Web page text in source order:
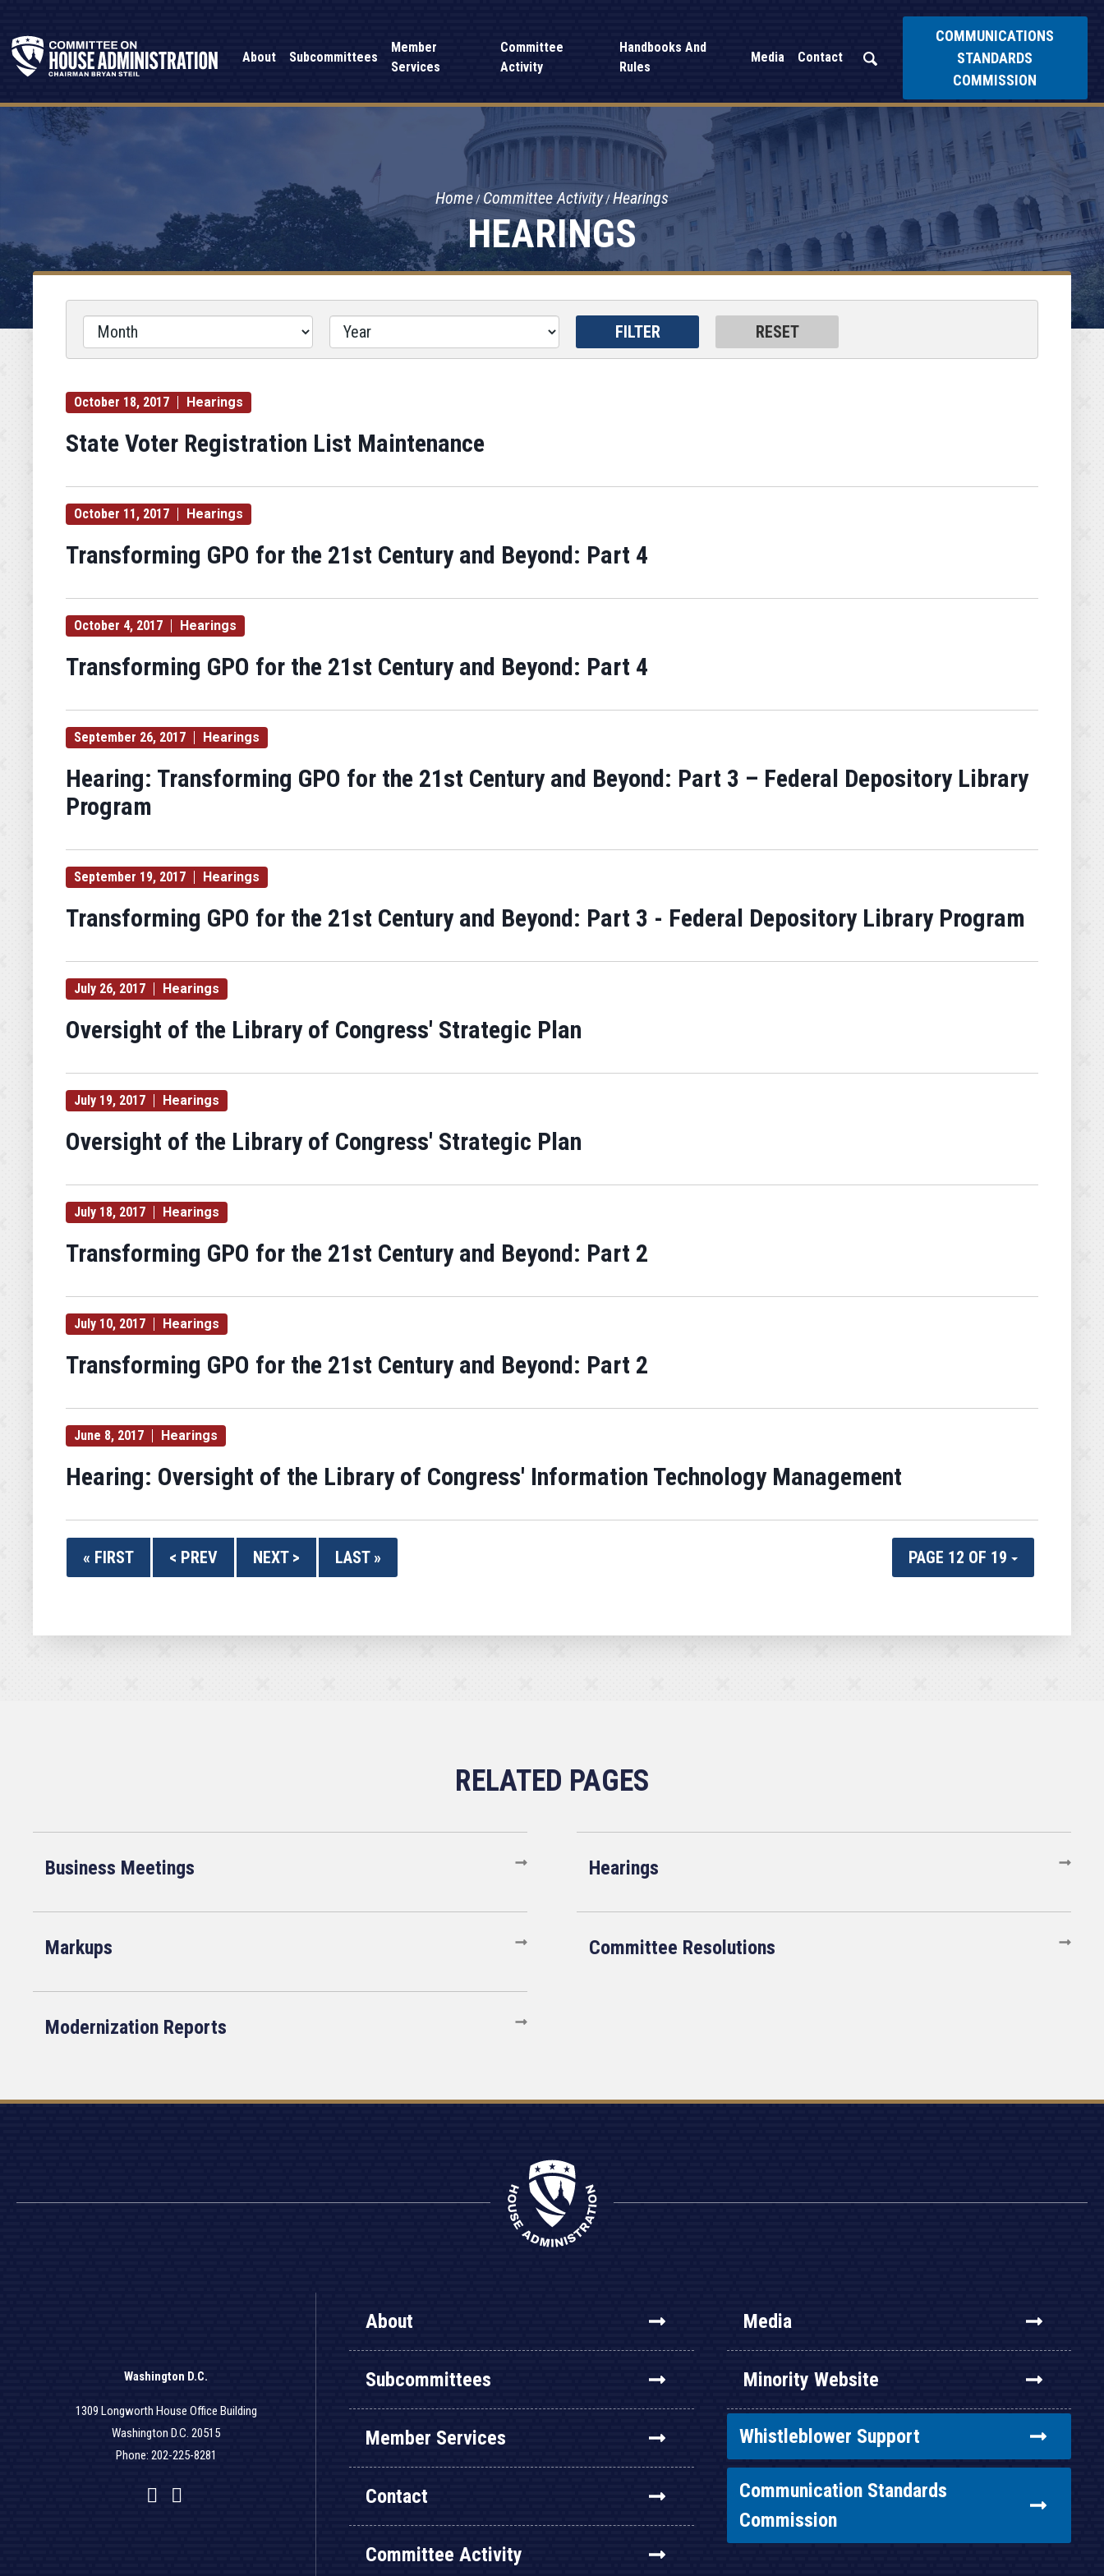
About Subcommittees
Member
Services
Committee
Activity
Handbooks And
Rules
Media Contact
COMMUNICATIONS
STANDARDS
COMMISSION
HEARINGS
Home Committee Activity Hearings
October 18, 2017 Hearings
State Voter Registration List Maintenance
October 11, 2017 Hearings
Transforming GPO for the 21st Century and Beyond: Part 4
October 4, 2017 Hearings
Transforming GPO for the 21st Century and Beyond: Part 4
September 26, 2017 Hearings
Hearing: Transforming GPO for the 21st Century and Beyond: Part 3 – Federal Depository Library
Program
September 19, 2017 Hearings
Transforming GPO for the 21st Century and Beyond: Part 3 - Federal Depository Library Program
July 26, 2017 Hearings
Oversight of the Library of Congress' Strategic Plan
July 19, 2017 Hearings
Oversight of the Library of Congress' Strategic Plan
July 18, 2017 Hearings
Transforming GPO for the 21st Century and Beyond: Part 2
July 10, 2017 Hearings
Transforming GPO for the 21st Century and Beyond: Part 2
June 8, 2017 Hearings
Hearing: Oversight of the Library of Congress' Information Technology Management
PAGE 12 OF 19
« FIRST < PREV NEXT > LAST »
Business Meetings Hearings
Markups Committee Resolutions
Modernization Reports
Washington D.C.
1309 Longworth House Office Building
Washington D.C. 20515
Phone: 202-225-8281
Facebook
Twitter
YouTube
About
Subcommittees
Member Services
Contact
Committee Activity
Media
Minority Website
Whistleblower Support
Communication Standards
Commission